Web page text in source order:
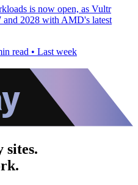
is now open, as Vultr
and 2028 with AMD's latest
read • Last week
sites.